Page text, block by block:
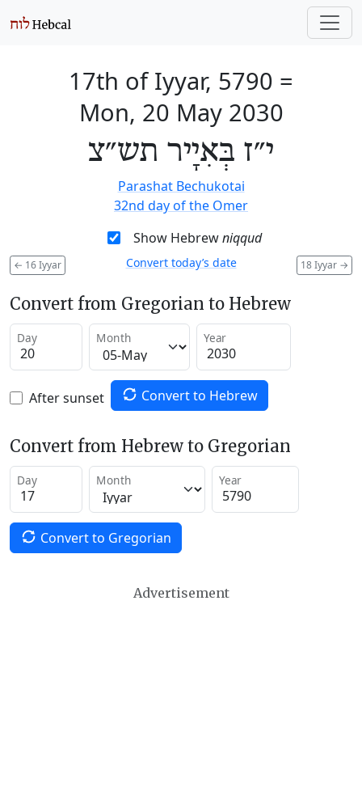
17th of Iyyar, 5790 =
Mon, 20 May 2030
י״ז בְּאִיָיר תש״צ
Parashat Bechukotai
32nd day of the Omer
Show Hebrewniqqud
← 16 Iyyar 18 Iyyar →
Convert today’s date
Convert from Gregorian to Hebrew
Day Month Year
After sunset Convert to Hebrew
Convert from Hebrew to Gregorian
Day Month Year
Convert to Gregorian
Advertisement